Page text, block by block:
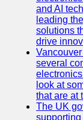
for Us
and AI
leading
solutions
drive
several
look at
that are at
The UK